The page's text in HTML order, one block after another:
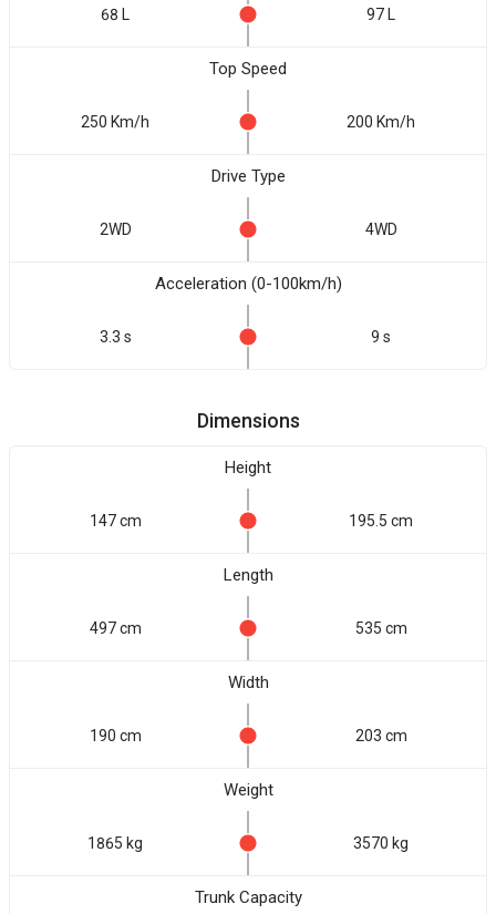
68 L 97 L
Top Speed
250 Km/h 200 Km/h
Drive Type
2WD 4WD
Acceleration (0-100km/h)
3.3 s 9 s
Dimensions
Height
147 cm 195.5 cm
Length
497 cm 535 cm
Width
190 cm 203 cm
Weight
1865 kg 3570 kg
Trunk Capacity